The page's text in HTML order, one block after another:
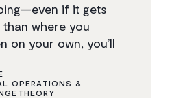
if it gets
where you
on your own, you’ll
OPERATIONS &